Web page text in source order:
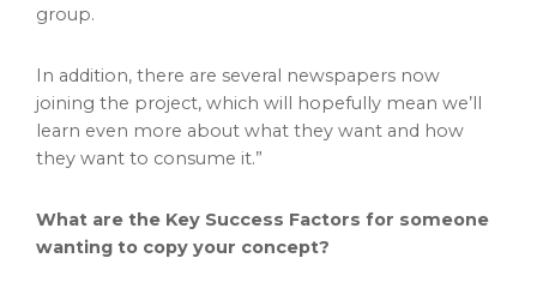
group.
In addition, there are several newspapers now
joining the project, which will hopefully mean we’ll
learn even more about what they want and how
they want to consume it.”
What are the Key Success Factors for someone
wanting to copy your concept?